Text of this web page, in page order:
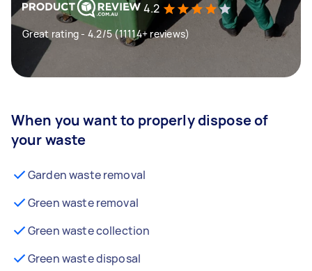
4.2
Great rating - 4.2/5 (11114+ reviews)
When you want to properly dispose of
your waste
Garden waste removal
Green waste removal
Green waste collection
Green waste disposal